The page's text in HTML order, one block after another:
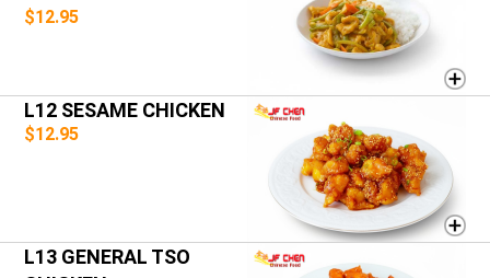
$12.95
L12 SESAME CHICKEN
$12.95
L13 GENERAL TSO